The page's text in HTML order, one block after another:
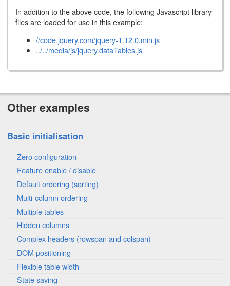
In addition to the above code, the following Javascript library
files are loaded for use in this example:
//code.jquery.com/jquery-1.12.0.min.js
../../media/js/jquery.dataTables.js
Other examples
Basic initialisation
Zero configuration
Feature enable / disable
Default ordering (sorting)
Multi-column ordering
Multiple tables
Hidden columns
Complex headers (rowspan and colspan)
DOM positioning
Flexible table width
State saving